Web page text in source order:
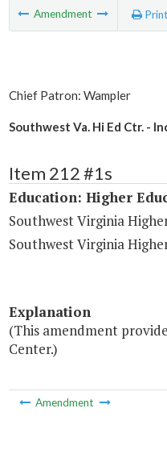
Amendment Print
Chief Patron: Wampler
Southwest Va. Hi Ed Ctr. -
Item 212 #1s
Education: Higher
Southwest Virginia
Southwest Virginia
Explanation
(This amendment
Center.)
Amendment